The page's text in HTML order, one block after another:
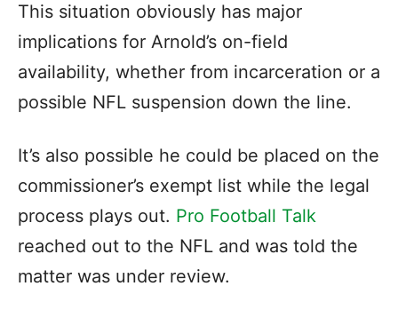
This situation obviously has major
implications for Arnold’s on-field
availability, whether from incarceration or a
possible NFL suspension down the line.
It’s also possible he could be placed on the
commissioner’s exempt list while the legal
process plays out. Pro Football Talk
reached out to the NFL and was told the
matter was under review.